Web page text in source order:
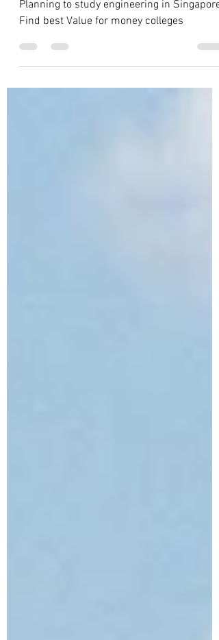
Engineering
Planning to study engineering in Singapore.
Find best Value for money colleges